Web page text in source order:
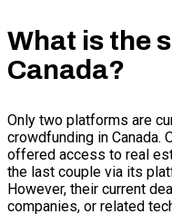
What is the
Canada?
Only two platforms are
crowdfunding in Canada.
offered access to real
the last couple via its
However, their current
companies, or related